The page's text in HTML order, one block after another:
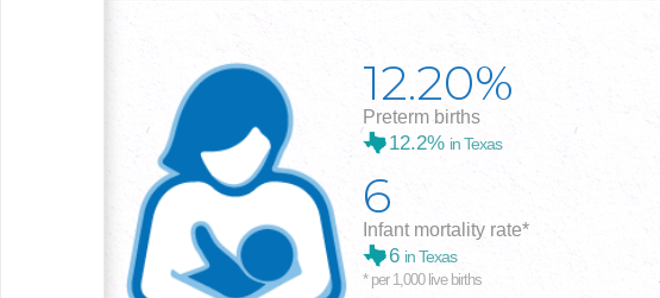
12.20%
Preterm births
12.2% in Texas
6
Infant mortality rate*
6 in Texas
* per 1,000 live births